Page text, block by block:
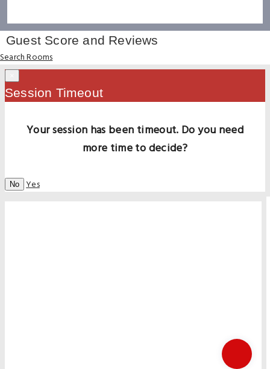
Guest Score and Reviews
Search Rooms
Session Timeout
Your session has been timeout. Do you need
more time to decide?
No Yes